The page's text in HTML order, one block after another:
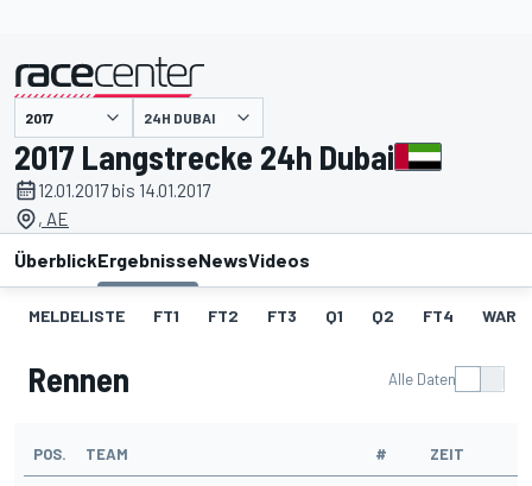
24H DUBAI
2017 Langstrecke 24h Dubai
12.01.2017 bis 14.01.2017
, AE
ÜberblickErgebnisseNewsVideos
MELDELISTE FT1 FT2 FT3 Q1 Q2 FT4
Rennen Alle Daten
POS. TEAM # ZEIT